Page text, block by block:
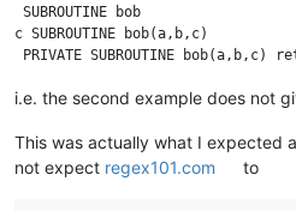
SUBROUTINE bob
c SUBROUTINE bob(a,b,c)
i.e. the second example does not
This was actually what I expected
not expect regex101.com to